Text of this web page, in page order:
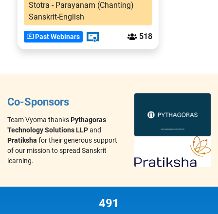
Stotra - Parayanam (Chanting)
Sanskrit-English
Past Webinars 518
Co-Sponsors
Team Vyoma thanksPythagoras
Technology Solutions LLPand
Pratiksha for their generous support
of our mission to spread Sanskrit
learning.
491